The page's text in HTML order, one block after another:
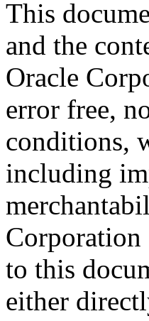
This
and the
Oracle
error free,
conditions,
including
to this
either